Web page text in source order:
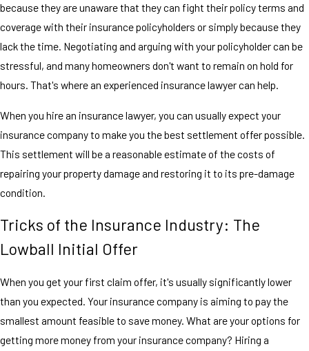
because they are unaware that they can fight their policy terms and
coverage with their insurance policyholders or simply because they
lack the time. Negotiating and arguing with your policyholder can be
stressful, and many homeowners don't want to remain on hold for
hours. That's where an experienced insurance lawyer can help.
When you hire an insurance lawyer, you can usually expect your
insurance company to make you the best settlement offer possible.
This settlement will be a reasonable estimate of the costs of
repairing your property damage and restoring it to its pre-damage
condition.
Tricks of the Insurance Industry: The
Lowball Initial Offer
When you get your first claim offer, it's usually significantly lower
than you expected. Your insurance company is aiming to pay the
smallest amount feasible to save money. What are your options for
getting more money from your insurance company? Hiring a